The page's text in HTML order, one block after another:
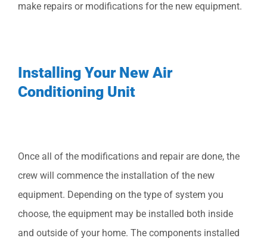
make repairs or modifications for the new equipment.
Installing Your New Air
Conditioning Unit
Once all of the modifications and repair are done, the
crew will commence the installation of the new
equipment. Depending on the type of system you
choose, the equipment may be installed both inside
and outside of your home. The components installed